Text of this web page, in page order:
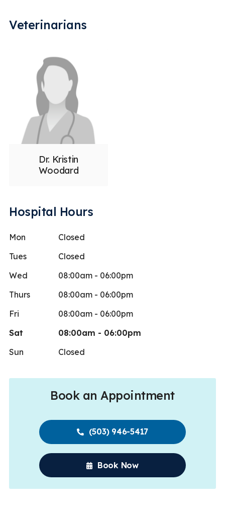
Veterinarians
Dr. Kristin
Woodard
Hospital Hours
Mon
Closed
Tues
Closed
Wed
08:00am - 06:00pm
Thurs
08:00am - 06:00pm
Fri
08:00am - 06:00pm
Sat
08:00am - 06:00pm
Sun
Closed
Book an Appointment
(503) 946-5417
Book Now